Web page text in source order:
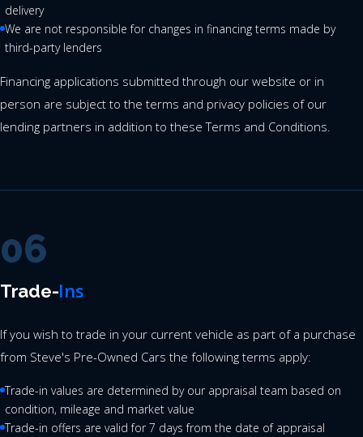
delivery
We are not responsible for changes in financing terms made by
third-party lenders
Financing applications submitted through our website or in
person are subject to the terms and privacy policies of our
lending partners in addition to these Terms and Conditions.
06
Trade-Ins
If you wish to trade in your current vehicle as part of a purchase
from Steve's Pre-Owned Cars the following terms apply:
Trade-in values are determined by our appraisal team based on
condition, mileage and market value
Trade-in offers are valid for 7 days from the date of appraisal